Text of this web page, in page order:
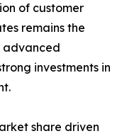
of customer
remains the
advanced
investments in
share driven